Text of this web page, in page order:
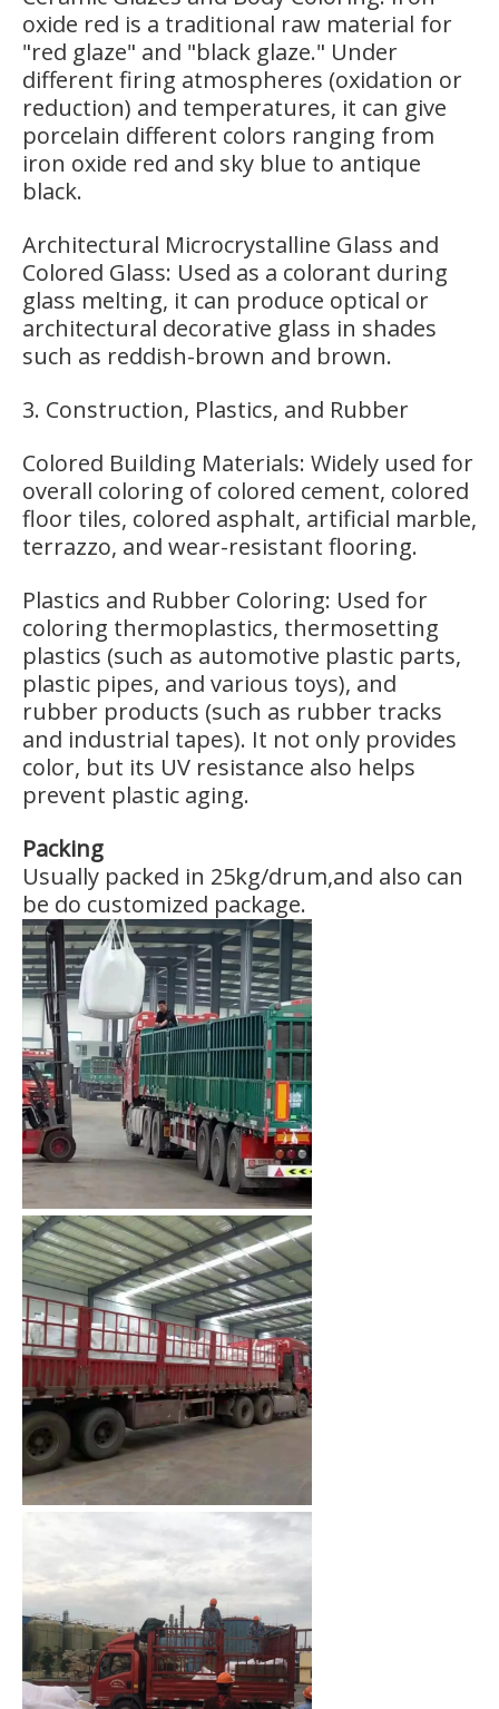
oxide red is a traditional raw material for
"red glaze" and "black glaze." Under
different firing atmospheres (oxidation or
reduction) and temperatures, it can give
porcelain different colors ranging from
iron oxide red and sky blue to antique
black.
Architectural Microcrystalline Glass and
Colored Glass: Used as a colorant during
glass melting, it can produce optical or
architectural decorative glass in shades
such as reddish-brown and brown.
3. Construction, Plastics, and Rubber
Colored Building Materials: Widely used for
overall coloring of colored cement, colored
floor tiles, colored asphalt, artificial marble,
terrazzo, and wear-resistant flooring.
Plastics and Rubber Coloring: Used for
coloring thermoplastics, thermosetting
plastics (such as automotive plastic parts,
plastic pipes, and various toys), and
rubber products (such as rubber tracks
and industrial tapes). It not only provides
color, but its UV resistance also helps
prevent plastic aging.
Packing
Usually packed in 25kg/drum,and also can
be do customized package.